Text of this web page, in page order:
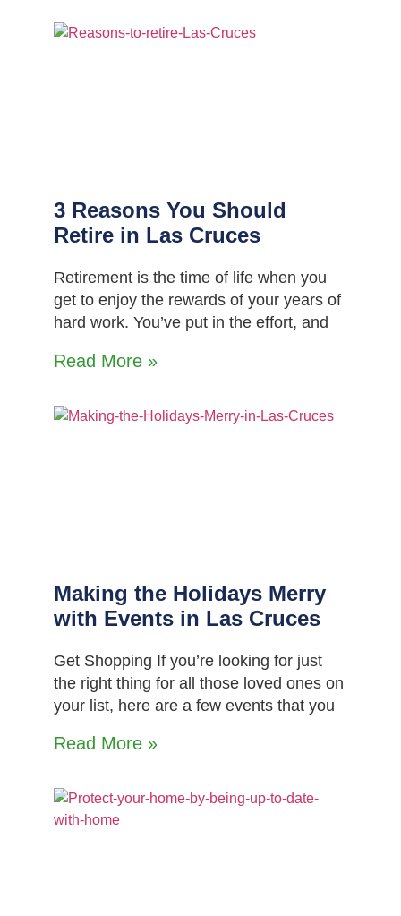
3 Reasons You Should
Retire in Las Cruces
Retirement is the time of life when you
get to enjoy the rewards of your years of
hard work. You’ve put in the effort, and
Read More »
Making the Holidays Merry
with Events in Las Cruces
Get Shopping If you’re looking for just
the right thing for all those loved ones on
your list, here are a few events that you
Read More »